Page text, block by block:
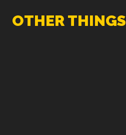
OTHER THINGS